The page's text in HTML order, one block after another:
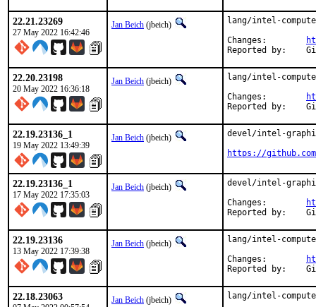
22.21.23269
27 May 2022 16:42:46
Jan Beich (jbeich)
lang/intel-
22.20.23198
20 May 2022 16:36:18
Jan Beich (jbeich)
lang/intel-
22.19.23136_1
19 May 2022 13:49:39
Jan Beich (jbeich)
devel/intel-
https://
22.19.23136_1
17 May 2022 17:35:03
Jan Beich (jbeich)
devel/intel-
22.19.23136
13 May 2022 17:39:38
Jan Beich (jbeich)
lang/intel-
22.18.23063 Jan Beich (jbeich)
lang/intel-